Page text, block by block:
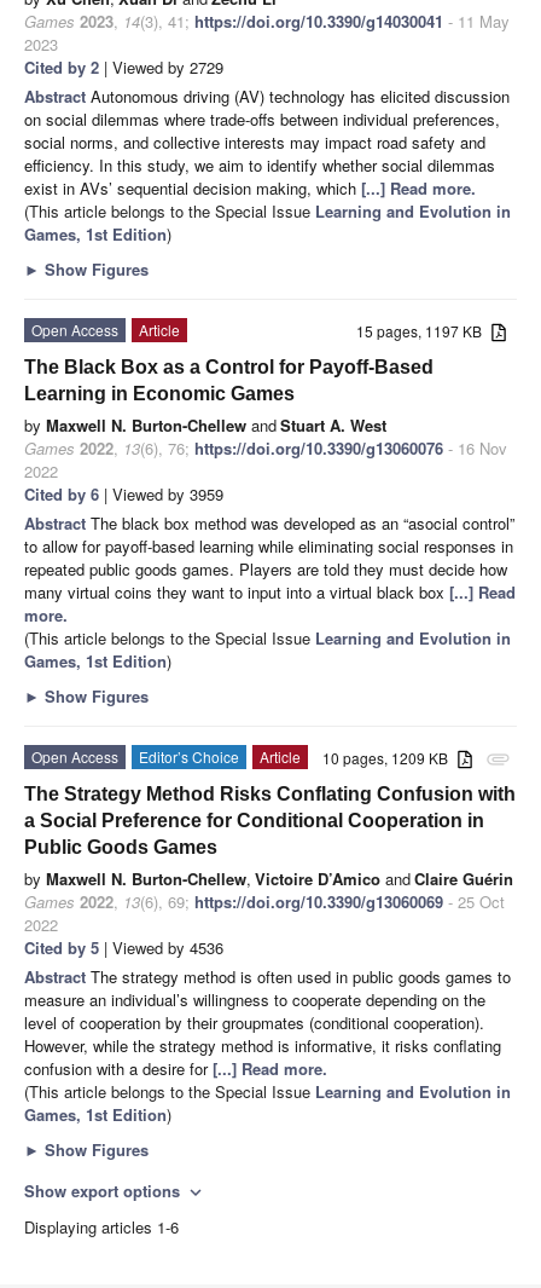
Games 2023, 14(3), 41; https://doi.org/10.3390/g14030041 - 11 May
2023
Cited by 2 | Viewed by 2729
Abstract Autonomous driving (AV) technology has elicited discussion
on social dilemmas where trade-offs between individual preferences,
social norms, and collective interests may impact road safety and
efficiency. In this study, we aim to identify whether social dilemmas
exist in AVs’ sequential decision making, which [...] Read more.
(This article belongs to the Special Issue Learning and Evolution in
Games, 1st Edition)
► Show Figures
15 pages, 1197 KB
Open Access
Article
The Black Box as a Control for Payoff-Based
Learning in Economic Games
by Maxwell N. Burton-Chellew andStuart A. West
Games 2022, 13(6), 76; https://doi.org/10.3390/g13060076 - 16 Nov
2022
Cited by 6 | Viewed by 3959
Abstract The black box method was developed as an “asocial control”
to allow for payoff-based learning while eliminating social responses in
repeated public goods games. Players are told they must decide how
many virtual coins they want to input into a virtual black box [...] Read
more.
(This article belongs to the Special Issue Learning and Evolution in
Games, 1st Edition)
► Show Figures
attachment
10 pages, 1209 KB
Open Access Editor’s Choice
Article
The Strategy Method Risks Conflating Confusion with
a Social Preference for Conditional Cooperation in
Public Goods Games
by Maxwell N. Burton-Chellew, Victoire D’Amico andClaire Guérin
Games 2022, 13(6), 69; https://doi.org/10.3390/g13060069 - 25 Oct
2022
Cited by 5 | Viewed by 4536
Abstract The strategy method is often used in public goods games to
measure an individual’s willingness to cooperate depending on the
level of cooperation by their groupmates (conditional cooperation).
However, while the strategy method is informative, it risks conflating
confusion with a desire for[...] Read more.
(This article belongs to the Special Issue Learning and Evolution in
Games, 1st Edition)
► Show Figures
Show export options expand_more
Displaying articles 1-6